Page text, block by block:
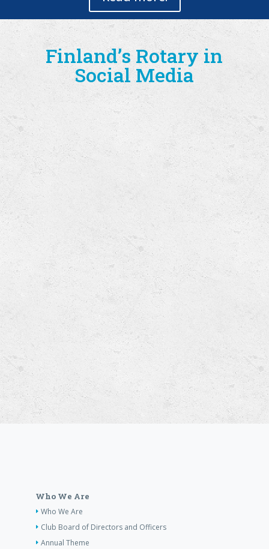
Finland’s Rotary in
Social Media
Who We Are
Who We Are
Club Board of Directors and Officers
Annual Theme